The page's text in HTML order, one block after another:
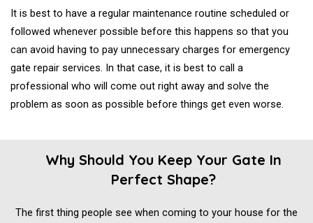
It is best to have a regular maintenance routine scheduled or
followed whenever possible before this happens so that you
can avoid having to pay unnecessary charges for emergency
gate repair services. In that case, it is best to call a
professional who will come out right away and solve the
problem as soon as possible before things get even worse.
Why Should You Keep Your Gate In
Perfect Shape?
The first thing people see when coming to your house for the